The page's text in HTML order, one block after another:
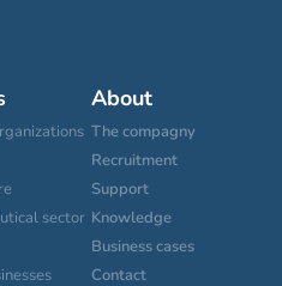
sector
About
The compagny
Recruitment
Support
Knowledge
Business cases
Contact